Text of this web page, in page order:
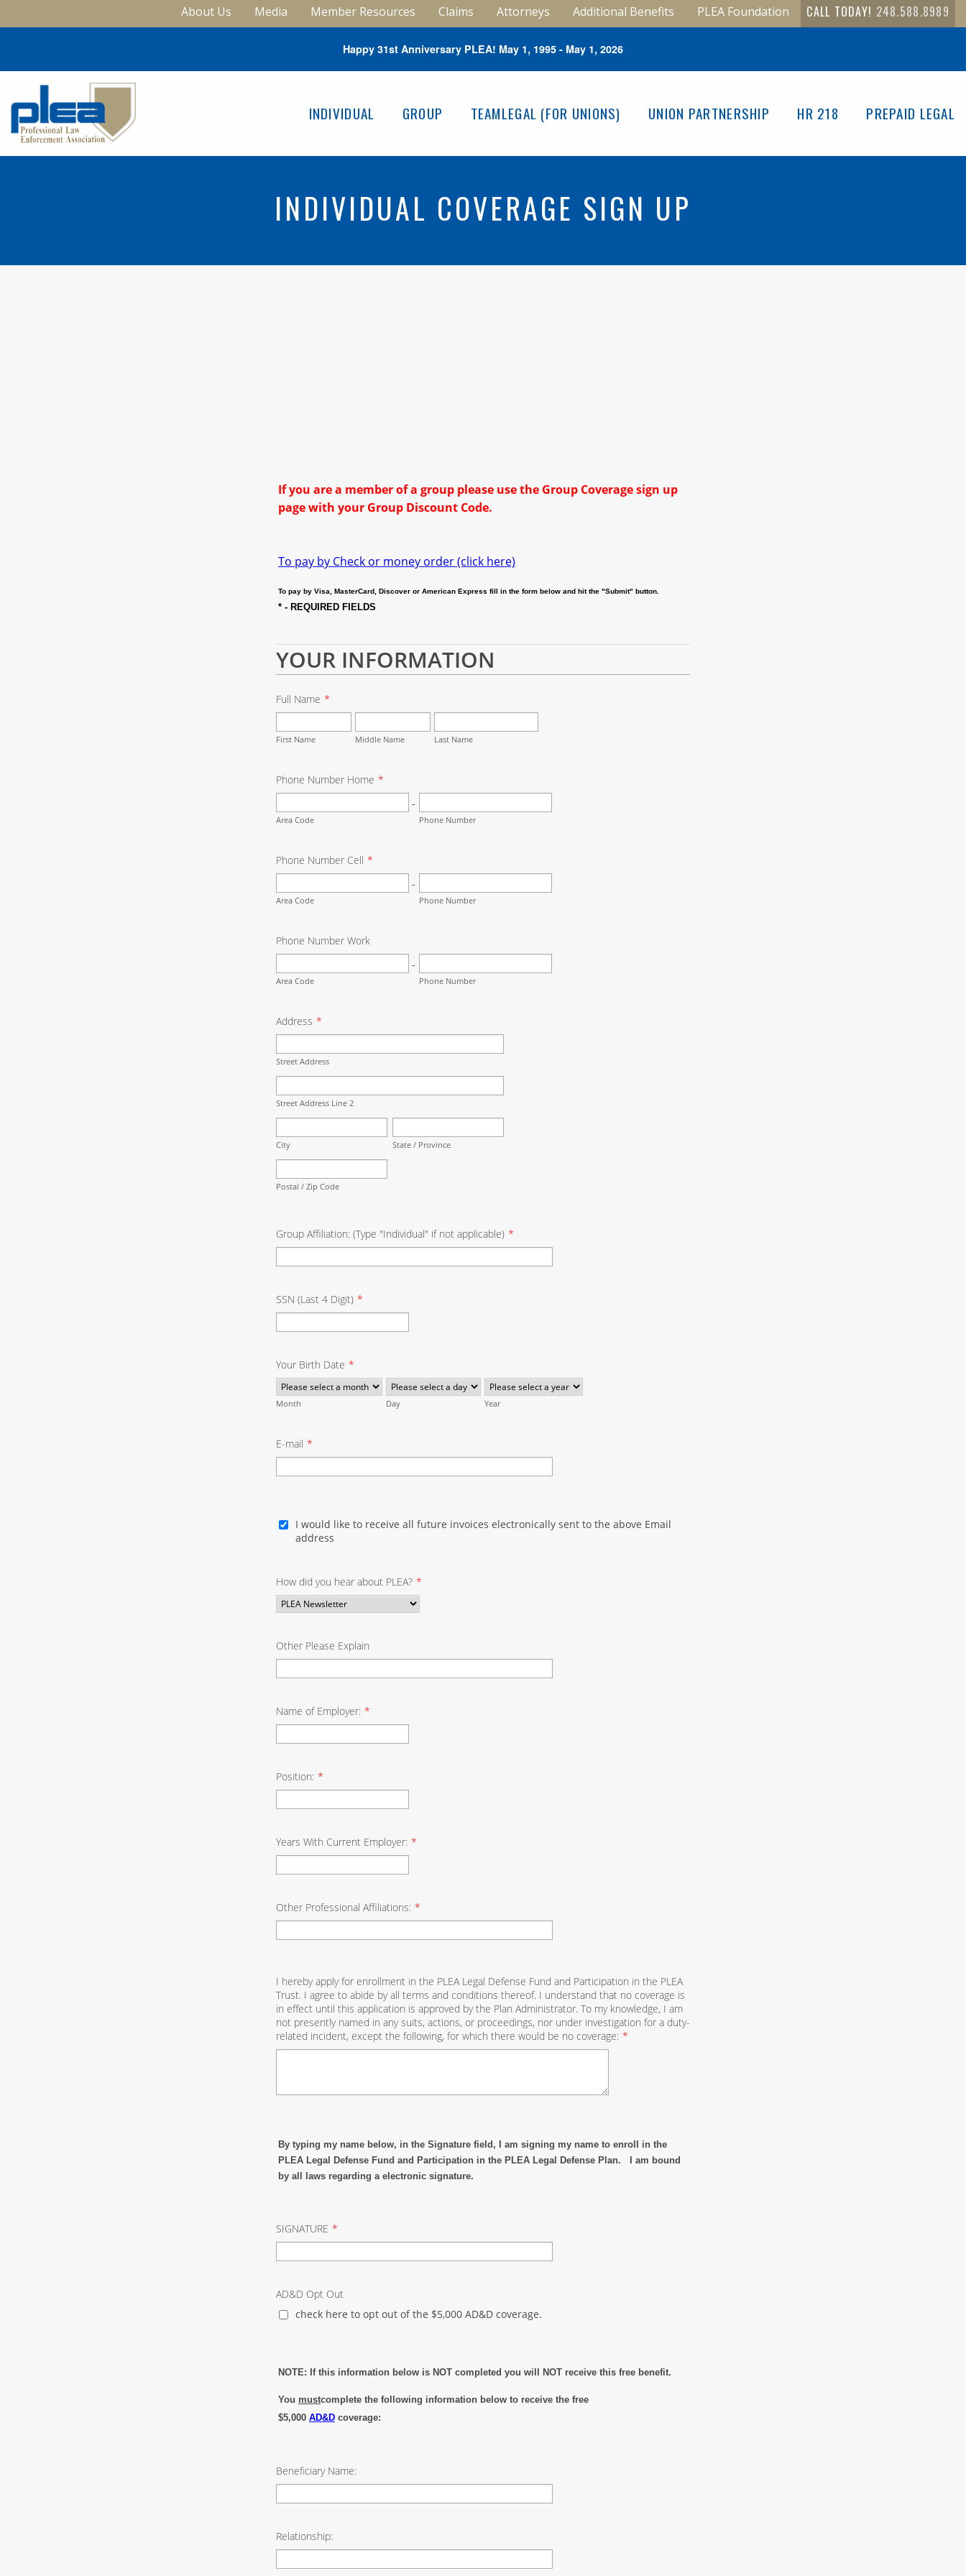
About Us Media Member Resources Claims Attorneys Additional Benefits PLEA Foundation CALL TODAY! 248.588.8989
Happy 31st Anniversary PLEA! May 1, 1995 - May 1, 2026
INDIVIDUAL GROUP TEAMLEGAL (FOR UNIONS) UNION PARTNERSHIP HR 218 PREPAID LEGAL
INDIVIDUAL COVERAGE SIGN UP